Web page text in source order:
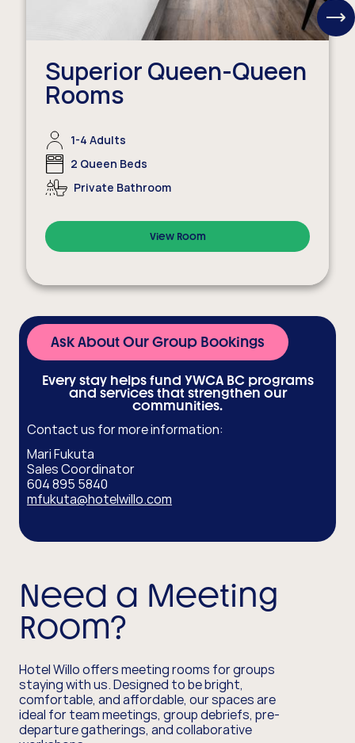
Superior Queen-Queen
Rooms
1-4 Adults
2 Queen Beds
Private Bathroom
View Room
View
Next
Ask About Our Group Bookings
Every stay helps fund YWCA BC programs
and services that strengthen our
communities.
Contact us for more information:
Mari Fukuta
Sales Coordinator
604 895 5840
mfukuta@hotelwillo.com
Need a Meeting
Room?
Hotel Willo offers meeting rooms for groups
staying with us. Designed to be bright,
comfortable, and affordable, our spaces are
ideal for team meetings, group debriefs, pre-
departure gatherings, and collaborative